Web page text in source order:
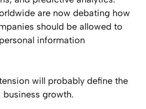
are now debating how
should be allowed to
information
will probably define the
business growth.